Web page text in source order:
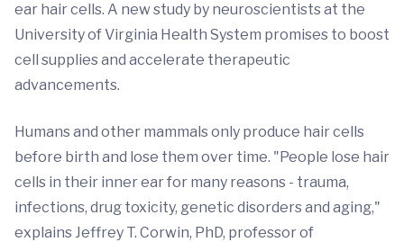
ear hair cells. A new study by neuroscientists at the
University of Virginia Health System promises to boost
cell supplies and accelerate therapeutic
advancements.
Humans and other mammals only produce hair cells
before birth and lose them over time. "People lose hair
cells in their inner ear for many reasons - trauma,
infections, drug toxicity, genetic disorders and aging,"
explains Jeffrey T. Corwin, PhD, professor of